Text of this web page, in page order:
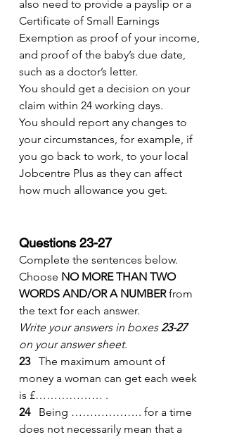
also need to provide a payslip or a
Certificate of Small Earnings
Exemption as proof of your income,
and proof of the baby’s due date,
such as a doctor’s letter.
You should get a decision on your
claim within 24 working days.
You should report any changes to
your circumstances, for example, if
you go back to work, to your local
Jobcentre Plus as they can affect
how much allowance you get.
Questions 23-27
Complete the sentences below.
Choose NO MORE THAN TWO
WORDS AND/OR A NUMBER from
the text for each answer.
Write your answers in boxes 23-27
on your answer sheet.
23 The maximum amount of
money a woman can get each week
is £……………… .
24 Being ………………. for a time
does not necessarily mean that a